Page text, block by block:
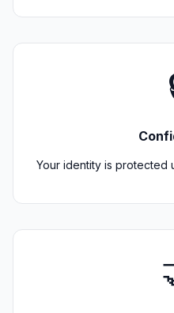
Your identity is protected